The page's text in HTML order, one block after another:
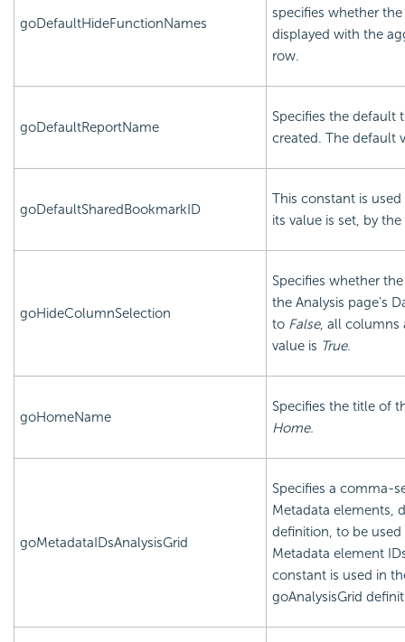
goDefaultHideFunctionNames
specifies whether
displayed with the
row.
goDefaultReportName
Specifies the default
created. The default
goDefaultSharedBookmarkID
This constant is
its value is set, by
goHideColumnSelection
Specifies whether
the Analysis page's
to False, all columns
value is True.
goHomeName
Specifies the title of
Home.
goMetadataIDsAnalysisGrid
Specifies a comma-
Metadata elements,
definition, to be
Metadata element
constant is used in
goAnalysisGrid